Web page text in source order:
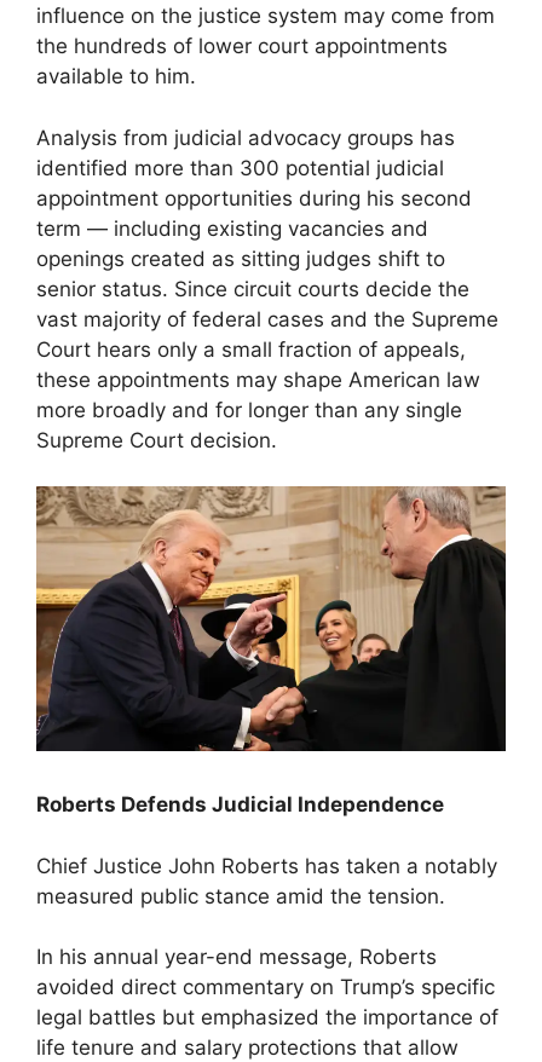
influence on the justice system may come from
the hundreds of lower court appointments
available to him.
Analysis from judicial advocacy groups has
identified more than 300 potential judicial
appointment opportunities during his second
term — including existing vacancies and
openings created as sitting judges shift to
senior status. Since circuit courts decide the
vast majority of federal cases and the Supreme
Court hears only a small fraction of appeals,
these appointments may shape American law
more broadly and for longer than any single
Supreme Court decision.
Roberts Defends Judicial Independence
Chief Justice John Roberts has taken a notably
measured public stance amid the tension.
In his annual year-end message, Roberts
avoided direct commentary on Trump’s specific
legal battles but emphasized the importance of
life tenure and salary protections that allow